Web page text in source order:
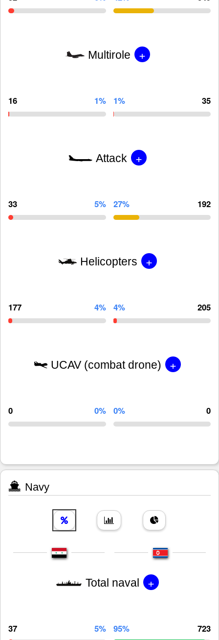
Multirole +
16 1% 1% 35
Attack +
33 5% 27% 192
Helicopters +
177 4% 4% 205
UCAV (combat drone) +
0 0% 0% 0
Navy
Total naval +
37 5% 95% 723